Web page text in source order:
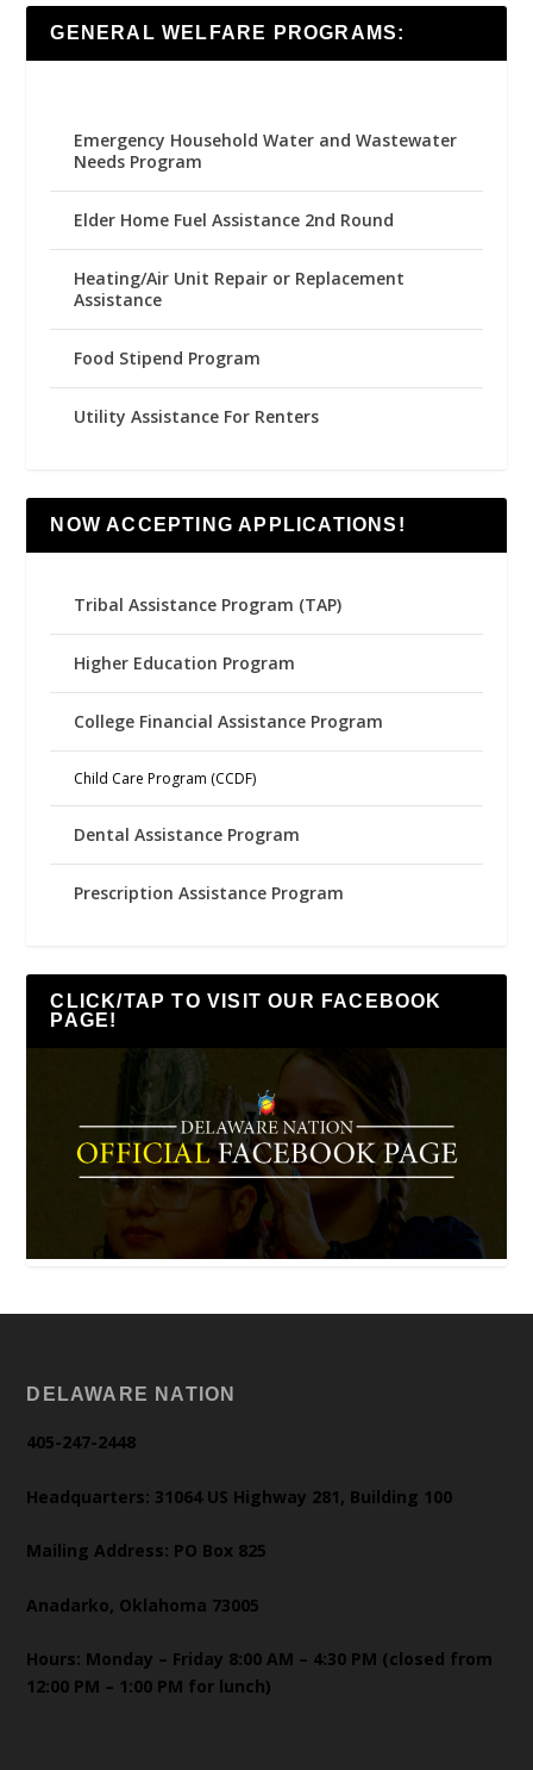
GENERAL WELFARE PROGRAMS:
Emergency Household Water and Wastewater
Needs Program
Elder Home Fuel Assistance 2nd Round
Heating/Air Unit Repair or Replacement
Assistance
Food Stipend Program
Utility Assistance For Renters
NOW ACCEPTING APPLICATIONS!
Tribal Assistance Program (TAP)
Higher Education Program
College Financial Assistance Program
Child Care Program (CCDF)
Dental Assistance Program
Prescription Assistance Program
CLICK/TAP TO VISIT OUR FACEBOOK
PAGE!
DELAWARE NATION
405-247-2448
Headquarters: 31064 US Highway 281, Building 100
Mailing Address: PO Box 825
Anadarko, Oklahoma 73005
Hours: Monday – Friday 8:00 AM – 4:30 PM (closed from
12:00 PM – 1:00 PM for lunch)